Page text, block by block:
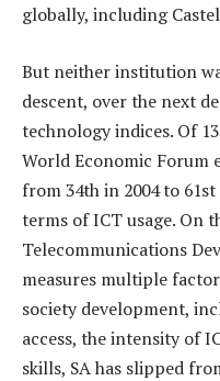
globally, including
But neither institution
descent, over the next
technology indices. Of
World Economic Forum
from 34th in 2004 to
terms of ICT usage. On
Telecommunications
measures multiple
society development,
access, the intensity of
skills, SA has slipped